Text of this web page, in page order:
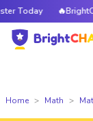
Today
Home Math